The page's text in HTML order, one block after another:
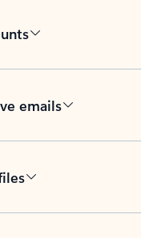
emails